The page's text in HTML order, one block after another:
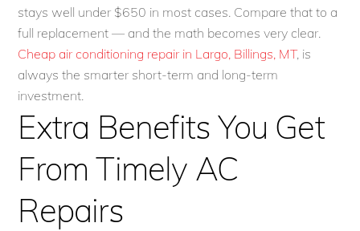
stays well under $650 in most cases. Compare that to a
full replacement — and the math becomes very clear.
Cheap air conditioning repair in Largo, Billings, MT, is
always the smarter short-term and long-term
investment.
Extra Benefits You Get
From Timely AC
Repairs